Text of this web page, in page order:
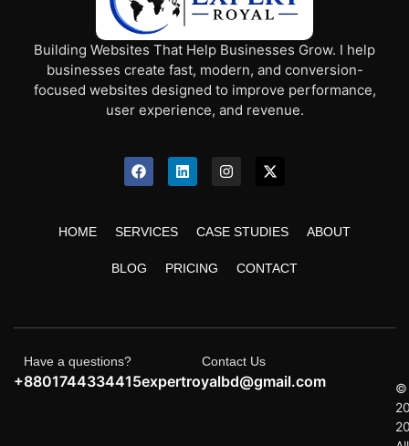
Building Websites That Help Businesses Grow. I help
businesses create fast, modern, and conversion-
focused websites designed to improve performance,
user experience, and revenue.
HOME SERVICES CASE STUDIES ABOUT
BLOG PRICING CONTACT
Have a questions?
+8801744334415
Contact Us
expertroyalbd@gmail.com
©